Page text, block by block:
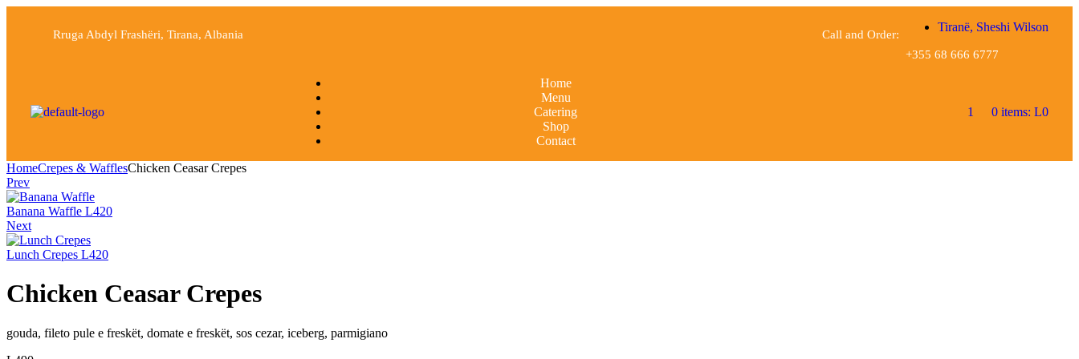
Rruga Abdyl Frashëri, Tirana, Albania Call and Order:
Tiranë, Sheshi Wilson
+355 68 666 6777
Home
Menu
Catering
Shop
Contact
1 0 items: L0
HomeCrepes & WafflesChicken Ceasar Crepes
Prev
Banana Waffle L420
Next
Lunch Crepes L420
Chicken Ceasar Crepes
gouda, fileto pule e freskët, domate e freskët, sos cezar, iceberg, parmigiano